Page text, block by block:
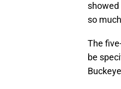
so
The
be